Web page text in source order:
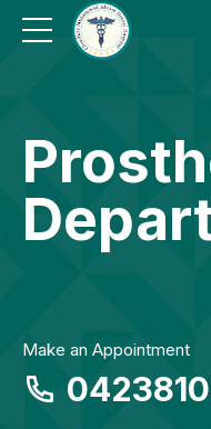
Make an Appointment